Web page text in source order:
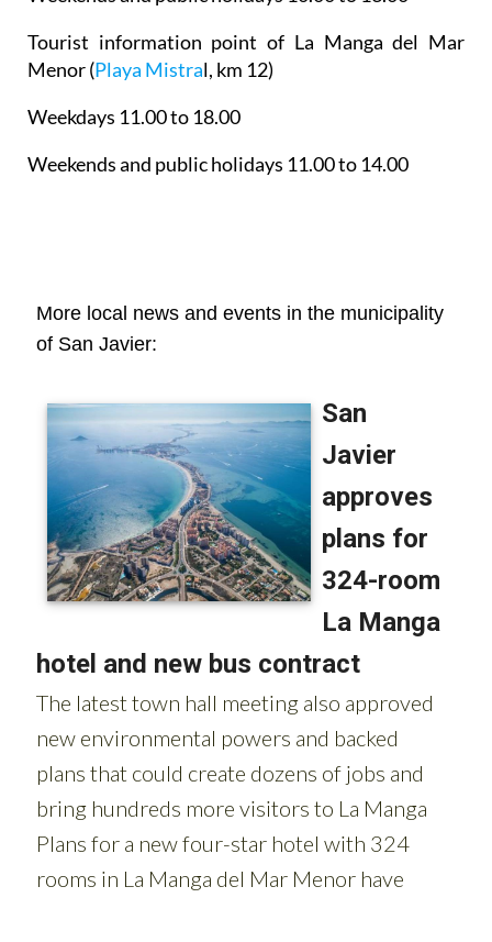
Tourist information point of La Manga del Mar
Menor(Playa Mistral, km 12)
Weekdays 11.00 to 18.00
Weekends and public holidays 11.00 to 14.00